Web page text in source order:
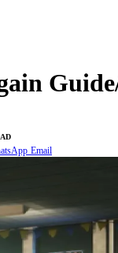
Email